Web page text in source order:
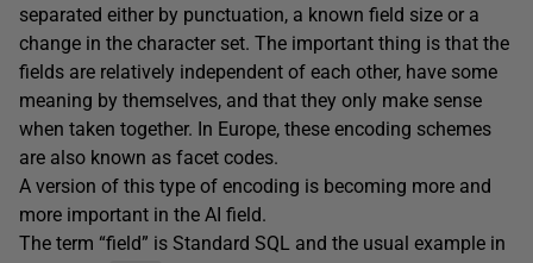
separated either by punctuation, a known field size or a
change in the character set. The important thing is that the
fields are relatively independent of each other, have some
meaning by themselves, and that they only make sense
when taken together. In Europe, these encoding schemes
are also known as facet codes.
A version of this type of encoding is becoming more and
more important in the AI field.
The term “field” is Standard SQL and the usual example in